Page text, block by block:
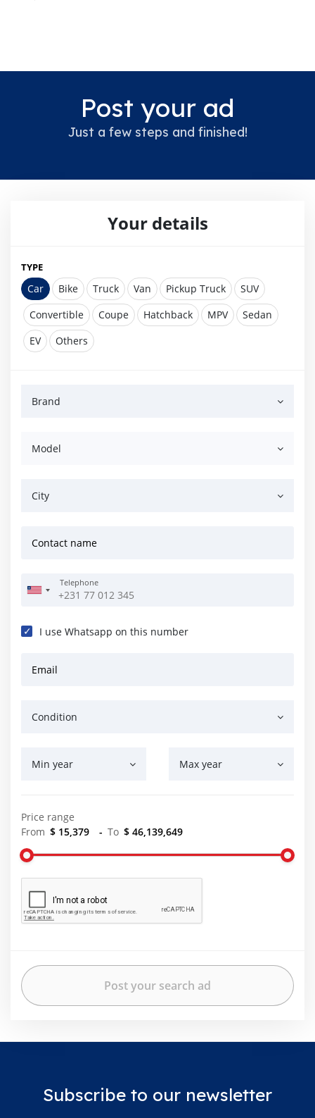
Post your ad
Just a few steps and finished!
Your details
TYPE
Car Bike Truck Van Pickup Truck
SUV
Convertible
Coupe Hatchback MPV
Sedan
EV
Others
Brand
Model
City
Contact name
Telephone
I use Whatsapp on this number
Email
Condition
Min year Max year
Price range
From $ 15,379 - To $ 46,139,649
Subscribe to our newsletter